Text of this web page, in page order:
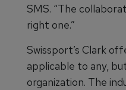
SMS. “The
right one.”
Swissport’s Clark
applicable to any,
organization. The